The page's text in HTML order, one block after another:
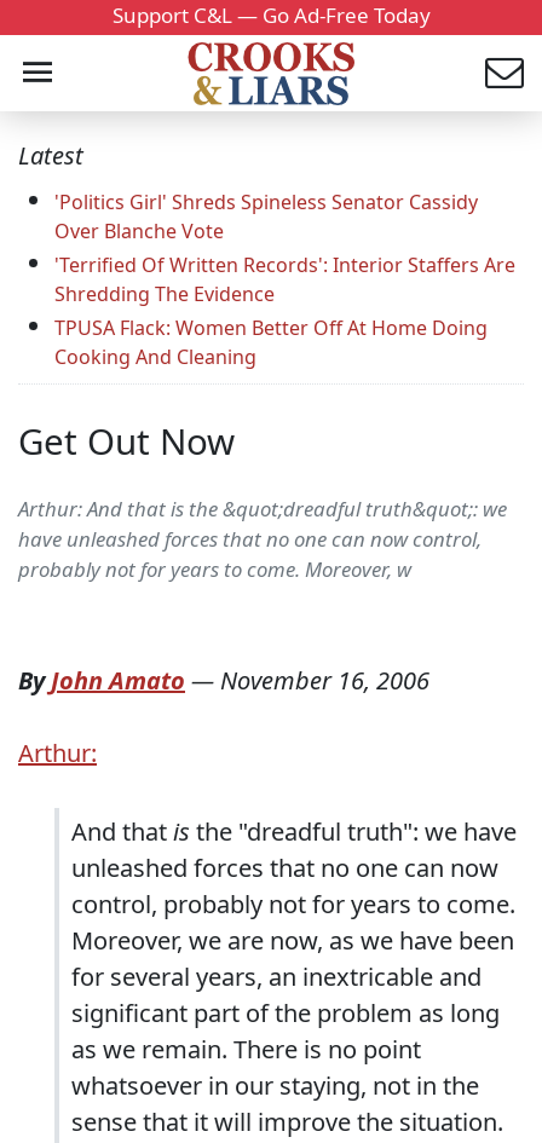
Support C&L — Go Ad-Free Today
Latest
'Politics Girl' Shreds Spineless Senator Cassidy
Over Blanche Vote
'Terrified Of Written Records': Interior Staffers Are
Shredding The Evidence
TPUSA Flack: Women Better Off At Home Doing
Cooking And Cleaning
Get Out Now
Arthur: And that is the &quot;dreadful truth&quot;: we
have unleashed forces that no one can now control,
probably not for years to come. Moreover, w
ByJohn Amato — November 16, 2006
Arthur:
And thatis the "dreadful truth": we have
unleashed forces that no one can now
control, probably not for years to come.
Moreover, we are now, as we have been
for several years, an inextricable and
significant part of the problem as long
as we remain. There is no point
whatsoever in our staying, not in the
sense that it will improve the situation.